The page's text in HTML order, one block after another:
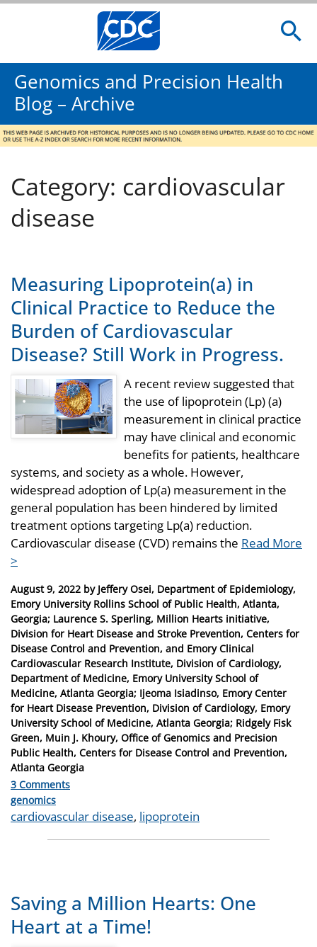
Genomics and Precision Health
Blog – Archive
Category: cardiovascular
disease
Measuring Lipoprotein(a) in
Clinical Practice to Reduce the
Burden of Cardiovascular
Disease? Still Work in Progress.
A recent review suggested that
the use of lipoprotein (Lp) (a)
measurement in clinical practice
may have clinical and economic
benefits for patients, healthcare
systems, and society as a whole. However,
widespread adoption of Lp(a) measurement in the
general population has been hindered by limited
treatment options targeting Lp(a) reduction.
Cardiovascular disease (CVD) remains the Read More
>
Posted
on
August 9, 2022 by Jeffery Osei, Department of Epidemiology,
Emory University Rollins School of Public Health, Atlanta,
Georgia; Laurence S. Sperling, Million Hearts initiative,
Division for Heart Disease and Stroke Prevention, Centers for
Disease Control and Prevention, and Emory Clinical
Cardiovascular Research Institute, Division of Cardiology,
Department of Medicine, Emory University School of
Medicine, Atlanta Georgia; Ijeoma Isiadinso, Emory Center
for Heart Disease Prevention, Division of Cardiology, Emory
University School of Medicine, Atlanta Georgia; Ridgely Fisk
Green, Muin J. Khoury, Office of Genomics and Precision
Public Health, Centers for Disease Control and Prevention,
Atlanta Georgia
3 Comments
Categories
genomics
Tags
cardiovascular disease, lipoprotein
Saving a Million Hearts: One
Heart at a Time!